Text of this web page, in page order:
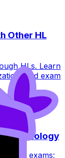
Other HL
HLs. Learn
and exam
Technology
2027 exams: